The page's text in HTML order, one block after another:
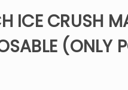
ICE CRUSH
(ONLY